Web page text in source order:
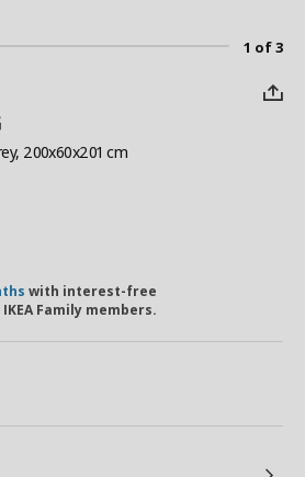
1 of 3
200x60x201 cm
with interest-free
Family members.